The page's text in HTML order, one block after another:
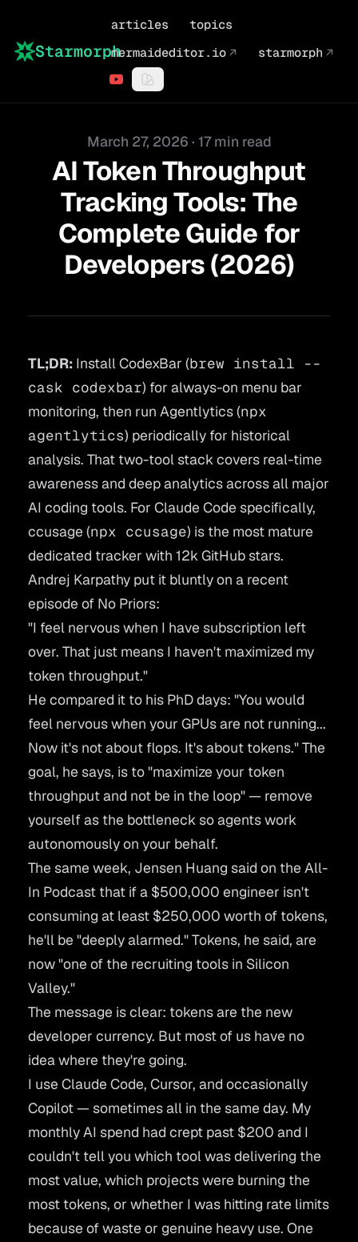
Starmorph
articles
topics
mermaideditor.io ↗ starmorph ↗
Published onMarch 27, 2026 · 17 min read
AI Token Throughput
Tracking Tools: The
Complete Guide for
Developers (2026)
TL;DR: InstallCodexBar (brew install --
cask codexbar) for always-on menu bar
monitoring, then runAgentlytics(npx
agentlytics) periodically for historical
analysis. That two-tool stack covers real-time
awareness and deep analytics across all major
AI coding tools. For Claude Code specifically,
ccusage (npx ccusage) is the most mature
dedicated tracker with 12k GitHub stars.
Andrej Karpathy put it bluntly on a recent
episode of No Priors:
"I feel nervous when I have subscription left
over. That just means I haven't maximized my
token throughput."
He compared it to his PhD days:"You would
feel nervous when your GPUs are not running...
Now it's not about flops. It's about tokens."The
goal, he says, is to"maximize your token
throughput and not be in the loop"— remove
yourself as the bottleneck so agents work
autonomously on your behalf.
The same week, Jensen Huang said on theAll-
In Podcast that if a $500,000 engineer isn't
consuming at least $250,000 worth of tokens,
he'll be "deeply alarmed." Tokens, he said, are
now"one of the recruiting tools in Silicon
Valley."
The message is clear: tokens are the new
developer currency. But most of us have no
idea where they're going.
I use Claude Code, Cursor, and occasionally
Copilot — sometimes all in the same day. My
monthly AI spend had crept past $200 and I
couldn't tell you which tool was delivering the
most value, which projects were burning the
most tokens, or whether I was hitting rate limits
because of waste or genuine heavy use. One